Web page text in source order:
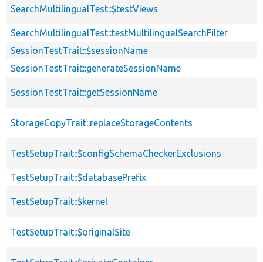
SearchMultilingualTest::$testViews
SearchMultilingualTest::testMultilingualSearchFilter
SessionTestTrait::$sessionName
SessionTestTrait::generateSessionName
SessionTestTrait::getSessionName
StorageCopyTrait::replaceStorageContents
TestSetupTrait::$configSchemaCheckerExclusions
TestSetupTrait::$databasePrefix
TestSetupTrait::$kernel
TestSetupTrait::$originalSite